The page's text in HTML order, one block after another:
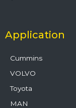
Application
Cummins
VOLVO
Toyota
MAN